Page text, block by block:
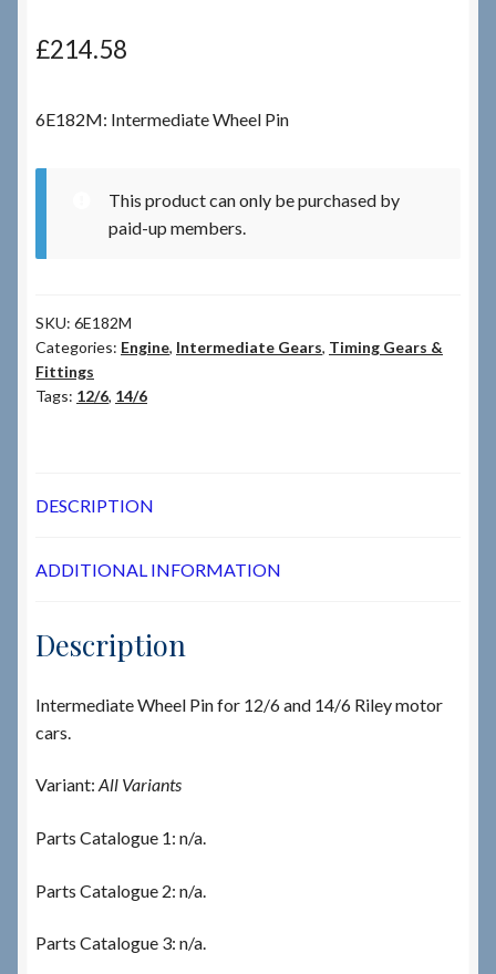
Checkout
My Account
About RRSL
Team
£214.58
6E182M: Intermediate Wheel Pin
This product can only be purchased by
paid-up members.
SKU: 6E182M
Categories: Engine, Intermediate Gears, Timing Gears &
Fittings
Tags: 12/6, 14/6
DESCRIPTION
ADDITIONAL INFORMATION
Description
Intermediate Wheel Pin for 12/6 and 14/6 Riley motor
cars.
Variant: All Variants
Parts Catalogue 1: n/a.
Parts Catalogue 2: n/a.
Parts Catalogue 3: n/a.